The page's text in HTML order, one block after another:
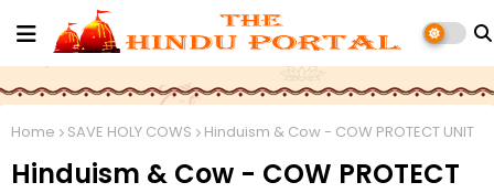
Home SAVE HOLY COWS Hinduism & Cow - COW PROTECT UNIT
Hinduism & Cow - COW PROTECT